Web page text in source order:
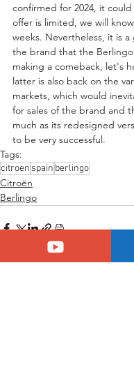
confirmed for 2024, it
offer is limited, we will
weeks. Nevertheless, it is
the brand that the
making a comeback, let's
latter is also back on the
markets, which would
for sales of the brand and
much as its redesigned
to be very successful.
Tags:
citroen spain berlingo
Citroën
Berlingo